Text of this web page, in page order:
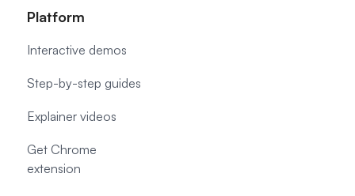
Platform
Interactive demos
Step-by-step guides
Explainer videos
Get Chrome
extension